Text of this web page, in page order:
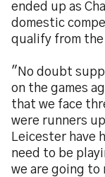
ended up as
domestic
qualify from
"No doubt
on the games
that we face
were runners
Leicester have
need to be
we are going to